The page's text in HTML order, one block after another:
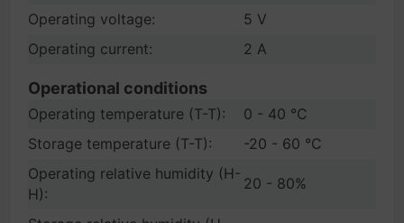
Operating voltage:
5 V
Operating current:
2 A
Operational conditions
Operating temperature (T-T):
0 - 40 °C
Storage temperature (T-T):
-20 - 60 °C
Operating relative humidity (H-
H):
20 - 80%